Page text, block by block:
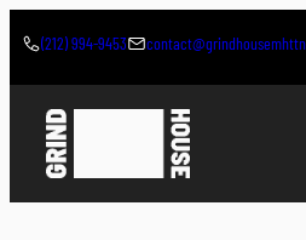
(212) 994-9453